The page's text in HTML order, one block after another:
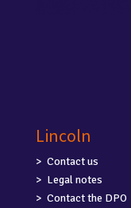
Lincoln
Contact us
Legal notes
Contact the DPO